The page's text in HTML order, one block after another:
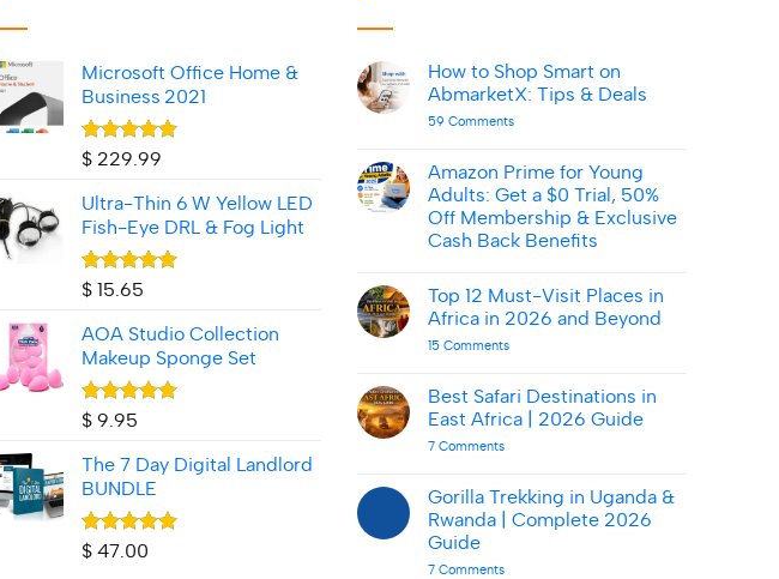
Microsoft Office Home &
Business 2021
Rated 5.00
$ 229.99
Ultra-Thin 6 W Yellow LED
Fish‑Eye DRL & Fog Light
Rated5.00
$ 15.65
AOA Studio Collection
Makeup Sponge Set
Rated5.00
$ 9.95
The 7 Day Digital Landlord
BUNDLE
Rated5.00
$ 47.00
How to Shop Smart on
AbmarketX: Tips & Deals
59 Commentson
Shop
Smart
on
AbmarketX:
&
Amazon Prime for Young
Adults: Get a $0 Trial, 50%
Off Membership & Exclusive
Cash Back Benefits
on
Amazon
Prime
for
Get
a
$0
50%
&
Exclusive
Cash
Back
Top 12 Must-Visit Places in
Africa in 2026 and Beyond
15 Commentson
Must-
Visit
Places
and
Beyond
Best Safari Destinations in
East Africa | 2026 Guide
7 Commentson
Destinations
in
East
2026
Gorilla Trekking in Uganda &
Rwanda | Complete 2026
Guide
7 Commentson